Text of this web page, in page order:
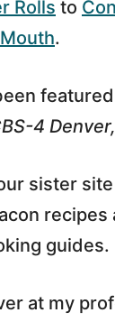
Rolls to
.
4
sister site
guides.
at my